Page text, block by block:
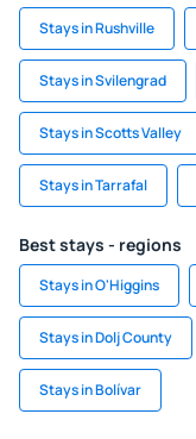
Stays in Rushville
Stays in Svilengrad
Stays in Scotts Valley
Stays in Tarrafal
Best stays - regions
Stays in O'Higgins
Stays in Dolj County
Stays in Bolívar